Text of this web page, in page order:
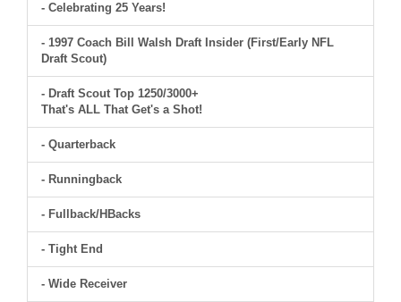
- Celebrating 25 Years!
- 1997 Coach Bill Walsh Draft Insider (First/Early NFL
Draft Scout)
- Draft Scout Top 1250/3000+
That's ALL That Get's a Shot!
- Quarterback
- Runningback
- Fullback/HBacks
- Tight End
- Wide Receiver